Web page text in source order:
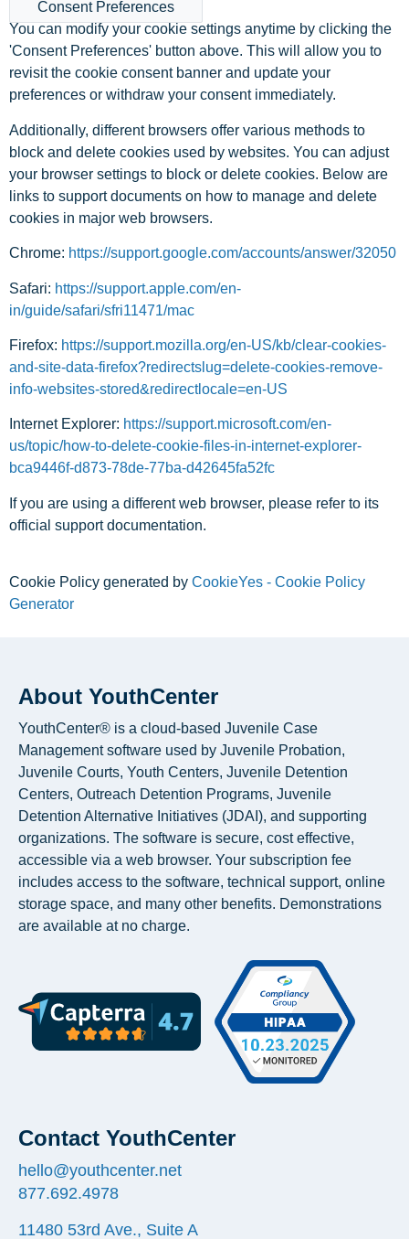
Consent Preferences
You can modify your cookie settings anytime by clicking the
'Consent Preferences' button above. This will allow you to
revisit the cookie consent banner and update your
preferences or withdraw your consent immediately.
Additionally, different browsers offer various methods to
block and delete cookies used by websites. You can adjust
your browser settings to block or delete cookies. Below are
links to support documents on how to manage and delete
cookies in major web browsers.
Chrome: https://support.google.com/accounts/answer/32050
Safari: https://support.apple.com/en-
in/guide/safari/sfri11471/mac
Firefox: https://support.mozilla.org/en-US/kb/clear-cookies-
and-site-data-firefox?redirectslug=delete-cookies-remove-
info-websites-stored&redirectlocale=en-US
Internet Explorer: https://support.microsoft.com/en-
us/topic/how-to-delete-cookie-files-in-internet-explorer-
bca9446f-d873-78de-77ba-d42645fa52fc
If you are using a different web browser, please refer to its
official support documentation.
Cookie Policy generated by CookieYes - Cookie Policy
Generator
About YouthCenter
YouthCenter® is a cloud-based Juvenile Case
Management software used by Juvenile Probation,
Juvenile Courts, Youth Centers, Juvenile Detention
Centers, Outreach Detention Programs, Juvenile
Detention Alternative Initiatives (JDAI), and supporting
organizations. The software is secure, cost effective,
accessible via a web browser. Your subscription fee
includes access to the software, technical support, online
storage space, and many other benefits. Demonstrations
are available at no charge.
Contact YouthCenter
hello@youthcenter.net
877.692.4978
11480 53rd Ave., Suite A